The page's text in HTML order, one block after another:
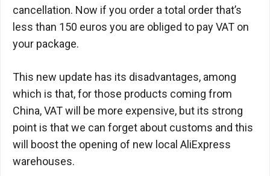
cancellation. Now if you order a total order that’s
less than 150 euros you are obliged to pay VAT on
your package.
This new update has its disadvantages, among
which is that, for those products coming from
China, VAT will be more expensive, but its strong
point is that we can forget about customs and this
will boost the opening of new local AliExpress
warehouses.